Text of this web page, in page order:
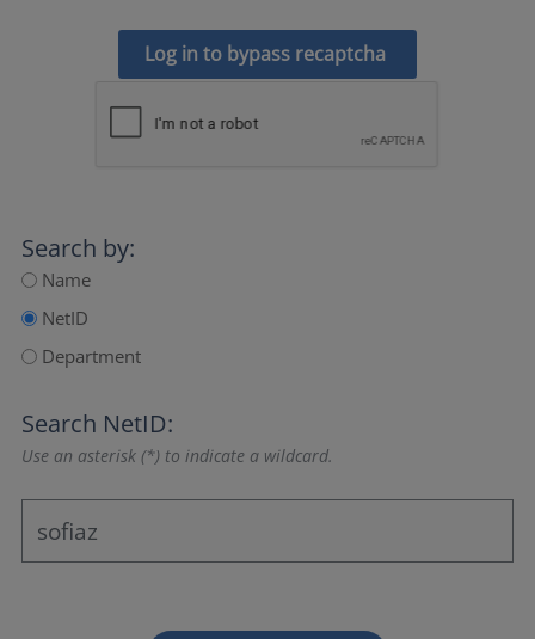
Log in to bypass recaptcha
Search by:
Name
NetID
Department
Search NetID:
Use an asterisk (*) to indicate a wildcard.